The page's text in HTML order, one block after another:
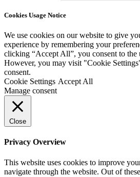
Cookies Usage Notice
We use cookies on our website to give
experience by remembering your
clicking “Accept All”, you consent to the
However, you may visit "Cookie
consent.
Cookie Settings Accept All
Manage consent
Close
Privacy Overview
This website uses cookies to improve
navigate through the website. Out of